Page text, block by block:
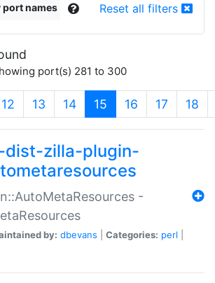
port names Reset all filters
port(s) 281 to 300
12 13 14 15 (current)
16 17 18
dist-zilla-plugin-
-
by: dbevans Categories: perl